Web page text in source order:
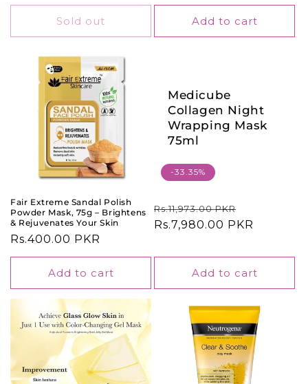
Sold out Add to cart
Fair Extreme Sandal Polish
Powder Mask, 75g – Brightens
& Rejuvenates Your Skin
Regular
price
Rs.400.00 PKR
Add to cart
Medicube
Collagen Night
Wrapping Mask
75ml
-33.35%
Regular
price
Rs.11,973.00 PKR
price
Rs.7,980.00 PKR
Add to cart